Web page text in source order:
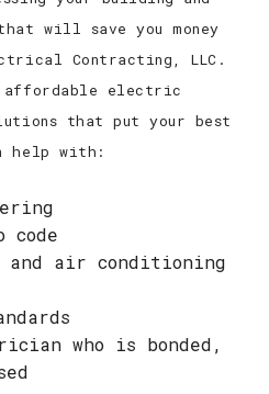
will save you money
Contracting, LLC.
electric
that put your best
help with:
and air conditioning
who is bonded,